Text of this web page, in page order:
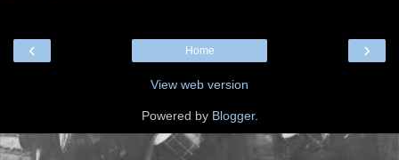
‹ ›
Home
View web version
Powered by Blogger.